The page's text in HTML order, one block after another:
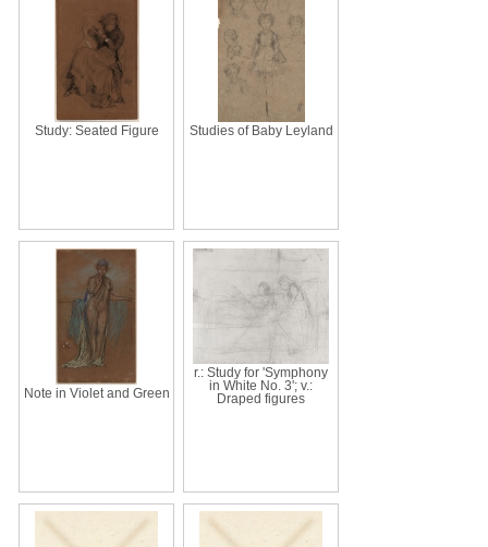
Study: Seated Figure Studies of Baby Leyland
Note in Violet and Green
r.: Study for 'Symphony
in White No. 3'; v.:
Draped figures